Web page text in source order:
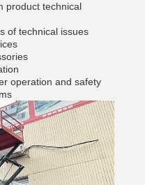
product technical
of technical issues
operation and safety